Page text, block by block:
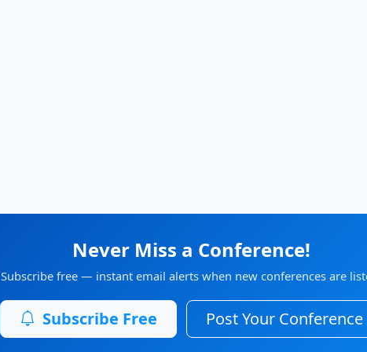
Never Miss a Conference!
Subscribe free — instant email alerts when new conferences are
Subscribe Free Post Your Conference